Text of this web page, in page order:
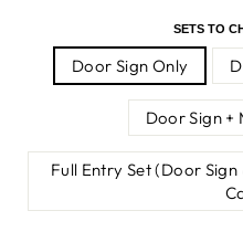
SETS TO
Door Sign Only
Door Sign +
Full Entry Set (Door